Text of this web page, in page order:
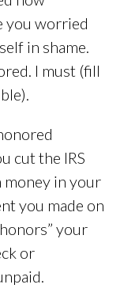
you worried
in shame.
I must (fill
cut the IRS
money in your
you made on
your
or